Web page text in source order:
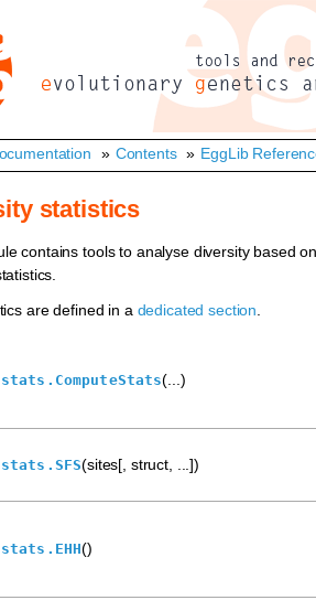
» Contents » EggLib
statistics
contains tools to analyse diversity based
are defined in a dedicated section
(...)
(sites[, struct, ...])
()